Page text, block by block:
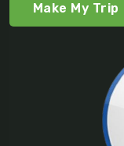
Make My Trip